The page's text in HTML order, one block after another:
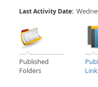
Last Activity Date:
Published
Folders